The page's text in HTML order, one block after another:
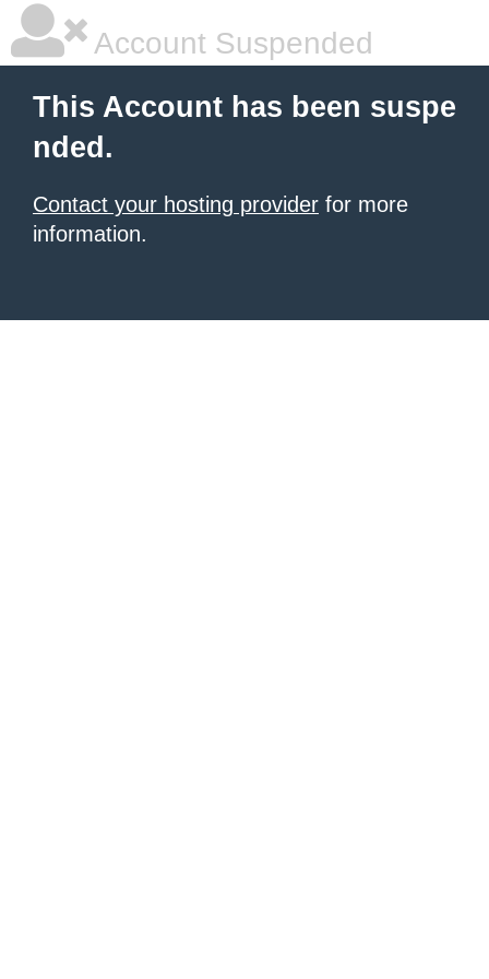
Account Suspended
This Account has been suspe
nded.
Contact your hosting provider for more
information.